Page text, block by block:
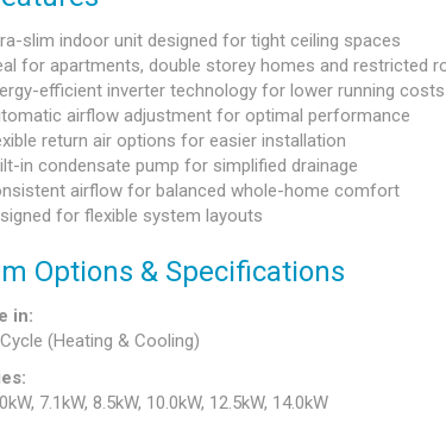
slim indoor unit designed for tight ceiling spaces
for apartments, double storey homes and restricted
efficient inverter technology for lower running costs
airflow adjustment for optimal performance
return air options for easier installation
in condensate pump for simplified drainage
airflow for balanced whole-home comfort
for flexible system layouts
Options & Specifications
in:
(Heating & Cooling)
7.1kW, 8.5kW, 10.0kW, 12.5kW, 14.0kW